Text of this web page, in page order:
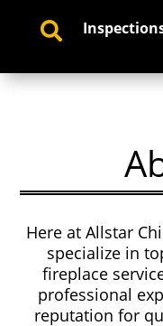

Here at Allstar
specialize in
fireplace
professional
reputation for